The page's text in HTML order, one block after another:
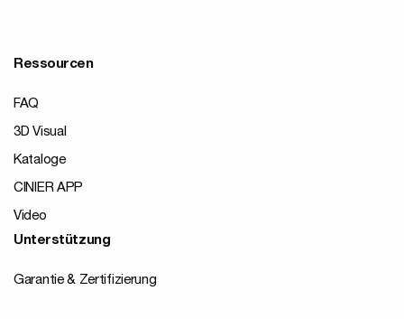
Ressourcen
FAQ
3D Visual
Kataloge
CINIER APP
Video
Unterstützung
Garantie & Zertifizierung